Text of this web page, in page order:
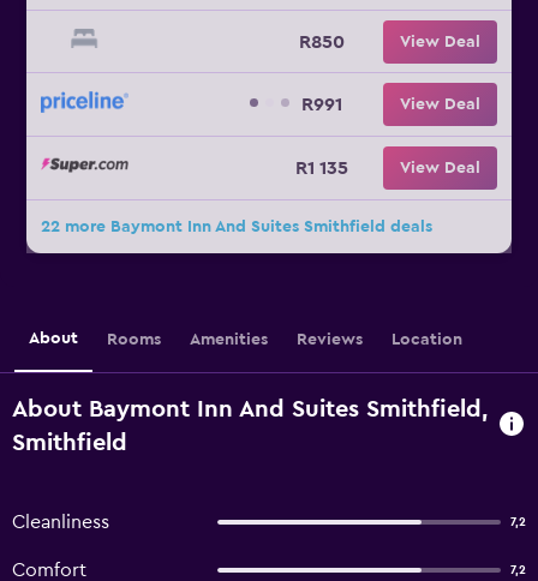
R850 View Deal
R991 View Deal
R1 135 View Deal
22 more Baymont Inn And Suites Smithfield deals
About Rooms Amenities Reviews Location
About Baymont Inn And Suites Smithfield,
Smithfield
Cleanliness 7,2
Comfort 7,2